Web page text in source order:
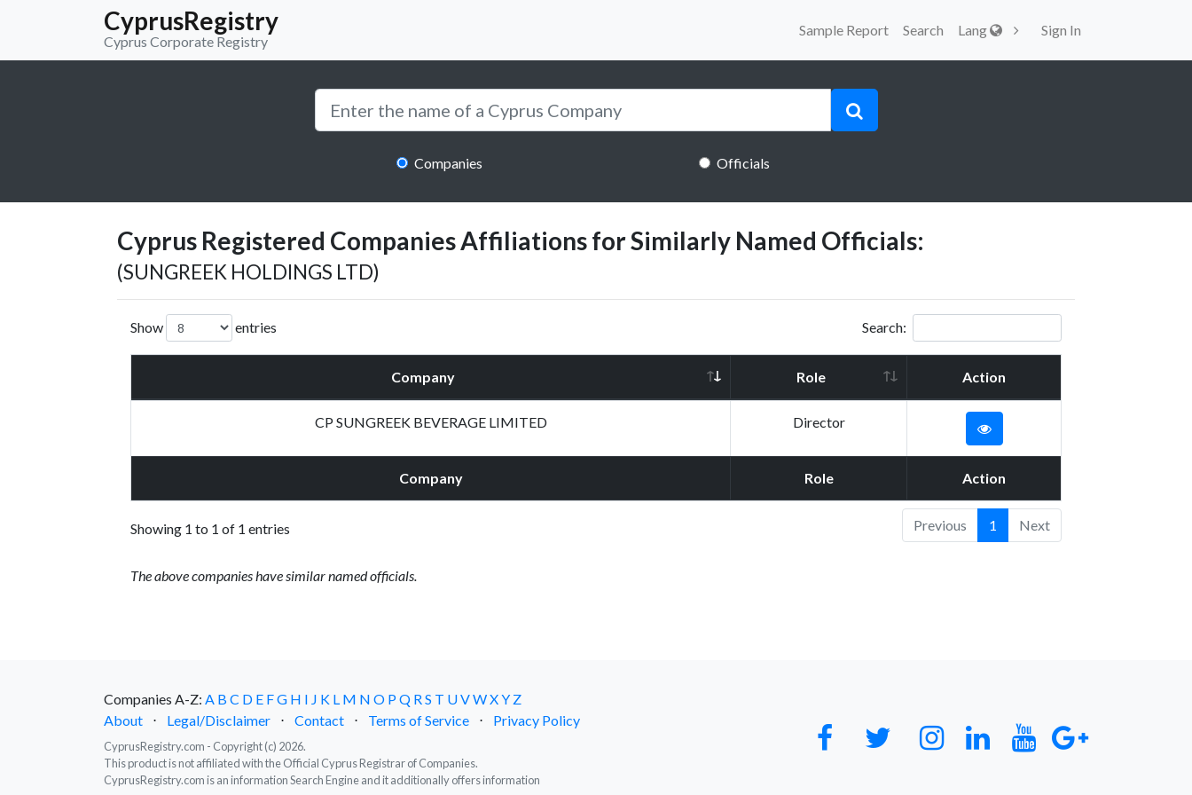
CyprusRegistry
Cyprus Corporate Registry
Sample Report Search Lang Sign In
Companies Officials
Cyprus Registered Companies Affiliations for Similarly Named Officials:
(SUNGREEK HOLDINGS LTD)
Show entries Search:
Company Role Action
Company Role Action
CP SUNGREEK BEVERAGE LIMITED Director
Showing 1 to 1 of 1 entries Previous 1 Next
The above companies have similar named officials.
Companies A-Z: A B C D E FG H I J K L M N O PQ RS T UVWXY Z
About
⋅ Legal/Disclaimer ⋅ Contact ⋅ Terms of Service ⋅ Privacy Policy
CyprusRegistry.com - Copyright (c) 2026.
This product is not affiliated with the Official Cyprus Registrar of Companies.
CyprusRegistry.com is an information Search Engine and it additionally offers information